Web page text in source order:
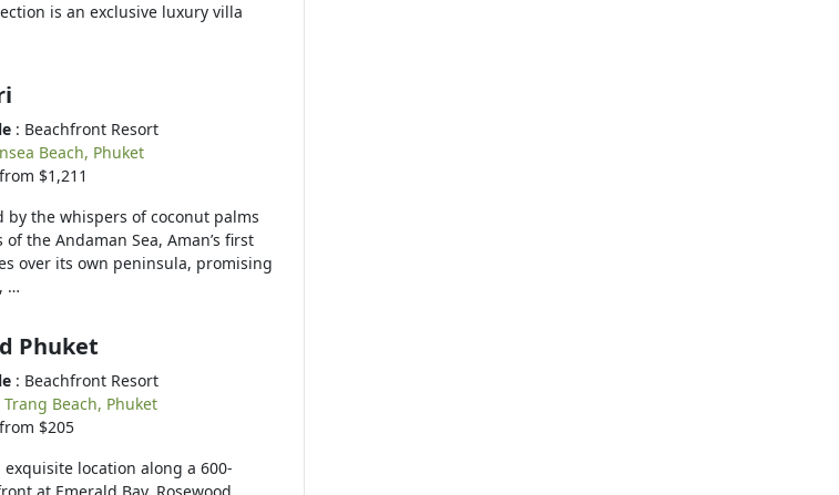
is an exclusive luxury villa
: Beachfront Resort
Beach, Phuket
$1,211
by the whispers of coconut palms
the Andaman Sea, Aman’s first
over its own peninsula, promising
…
Phuket
: Beachfront Resort
Trang Beach, Phuket
$205
location along a 600-